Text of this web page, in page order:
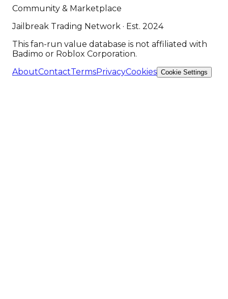
Community & Marketplace
Jailbreak Trading Network · Est. 2024
This fan-run value database is not affiliated with
Badimo or Roblox Corporation.
AboutContactTermsPrivacyCookies Cookie Settings